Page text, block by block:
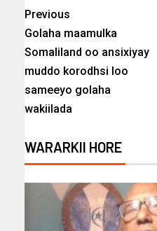
Previous
Golaha maamulka
Somaliland oo ansixiyay
muddo korodhsi loo
sameeyo golaha
wakiilada
WARARKII HORE